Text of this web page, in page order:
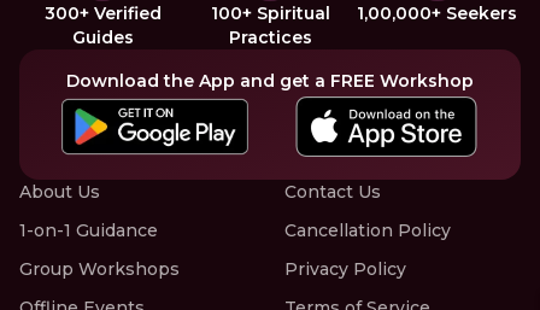
300+ Verified
Guides
100+ Spiritual
Practices
1,00,000+ Seekers
Download the App and get a FREE Workshop
About Us
1-on-1 Guidance
Group Workshops
Contact Us
Cancellation Policy
Privacy Policy